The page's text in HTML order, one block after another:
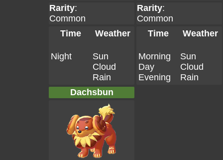
Rarity:
Common
Rarity:
Common
Time
Weather
Night
Sun
Cloud
Rain
Time Weather
Morning
Day
Evening
Sun
Cloud
Rain
Dachsbun